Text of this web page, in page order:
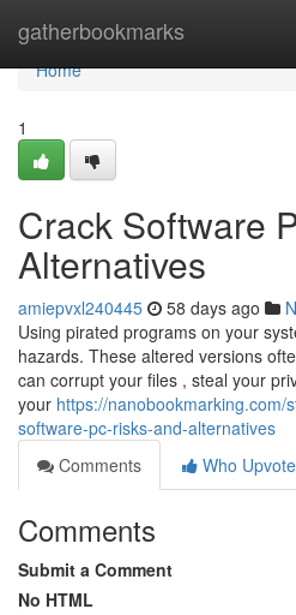
gatherbookmarks
Home
Home
1
Crack Software
Alternatives
amiepvxl240445 58 days ago
Using pirated programs on your
hazards. These altered versions
can corrupt your files , steal your
your https://nanobookmarking.com/
software-pc-risks-and-alternatives
Comments
Who
Comments
Submit a Comment
No HTML